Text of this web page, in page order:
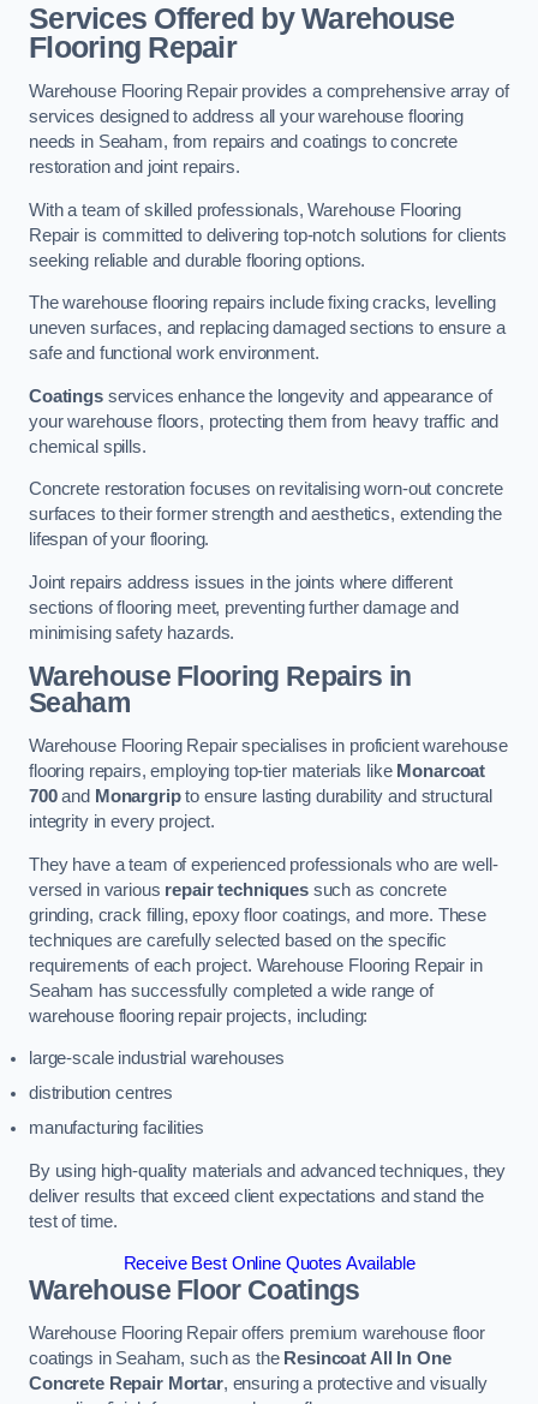
Services Offered by Warehouse
Flooring Repair
Warehouse Flooring Repair provides a comprehensive array of
services designed to address all your warehouse flooring
needs in Seaham, from repairs and coatings to concrete
restoration and joint repairs.
With a team of skilled professionals, Warehouse Flooring
Repair is committed to delivering top-notch solutions for clients
seeking reliable and durable flooring options.
The warehouse flooring repairs include fixing cracks, levelling
uneven surfaces, and replacing damaged sections to ensure a
safe and functional work environment.
Coatingsservices enhance the longevity and appearance of
your warehouse floors, protecting them from heavy traffic and
chemical spills.
Concrete restoration focuses on revitalising worn-out concrete
surfaces to their former strength and aesthetics, extending the
lifespan of your flooring.
Joint repairs address issues in the joints where different
sections of flooring meet, preventing further damage and
minimising safety hazards.
Warehouse Flooring Repairs in
Seaham
Warehouse Flooring Repair specialises in proficient warehouse
flooring repairs, employing top-tier materials like Monarcoat
700and Monargripto ensure lasting durability and structural
integrity in every project.
They have a team of experienced professionals who are well-
versed in various repair techniquessuch as concrete
grinding, crack filling, epoxy floor coatings, and more. These
techniques are carefully selected based on the specific
requirements of each project. Warehouse Flooring Repair in
Seaham has successfully completed a wide range of
warehouse flooring repair projects, including:
large-scale industrial warehouses
distribution centres
manufacturing facilities
By using high-quality materials and advanced techniques, they
deliver results that exceed client expectations and stand the
test of time.
Receive Best Online Quotes Available
Warehouse Floor Coatings
Warehouse Flooring Repair offers premium warehouse floor
coatings in Seaham, such as the Resincoat All In One
Concrete Repair Mortar, ensuring a protective and visually